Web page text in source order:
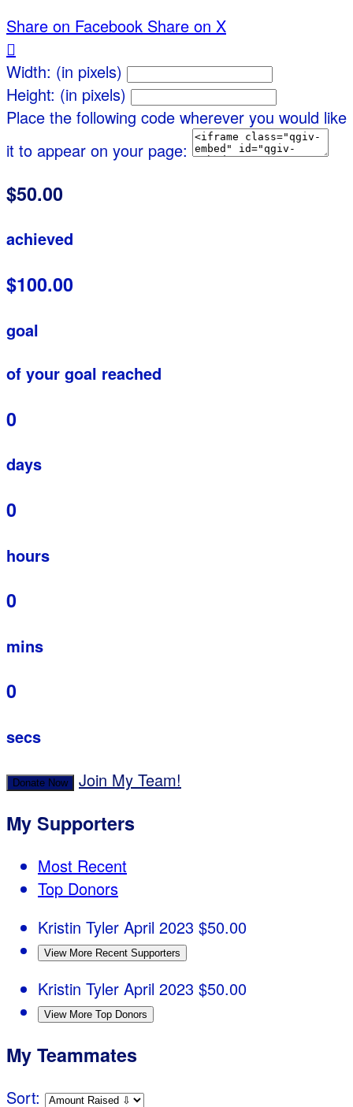
Share on Facebook Share on X

Width: (in pixels)
Height: (in pixels)
Place the following code wherever you would like
it to appear on your page:
$50.00
achieved
$100.00
goal
of your goal reached
0
days
0
hours
0
mins
0
secs
Donate Now Join My Team!
My Supporters
Most Recent
Top Donors
Kristin Tyler April 2023 $50.00
View More Recent Supporters
Kristin Tyler April 2023 $50.00
View More Top Donors
My Teammates
Sort: